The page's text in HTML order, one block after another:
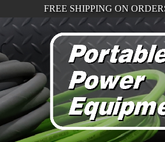
FREE SHIPPING ON